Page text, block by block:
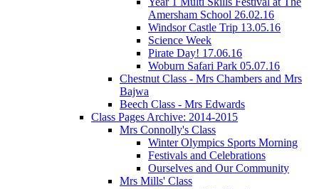
Amersham School 26.02.16
Windsor Castle Trip 13.05.16
Science Week
Pirate Day! 17.06.16
Woburn Safari Park 05.07.16
Chestnut Class - Mrs Chambers and Mrs
Bajwa
Beech Class - Mrs Edwards
Class Pages Archive: 2014-2015
Mrs Connolly's Class
Winter Olympics Sports Morning
Festivals and Celebrations
Ourselves and Our Community
Mrs Mills' Class